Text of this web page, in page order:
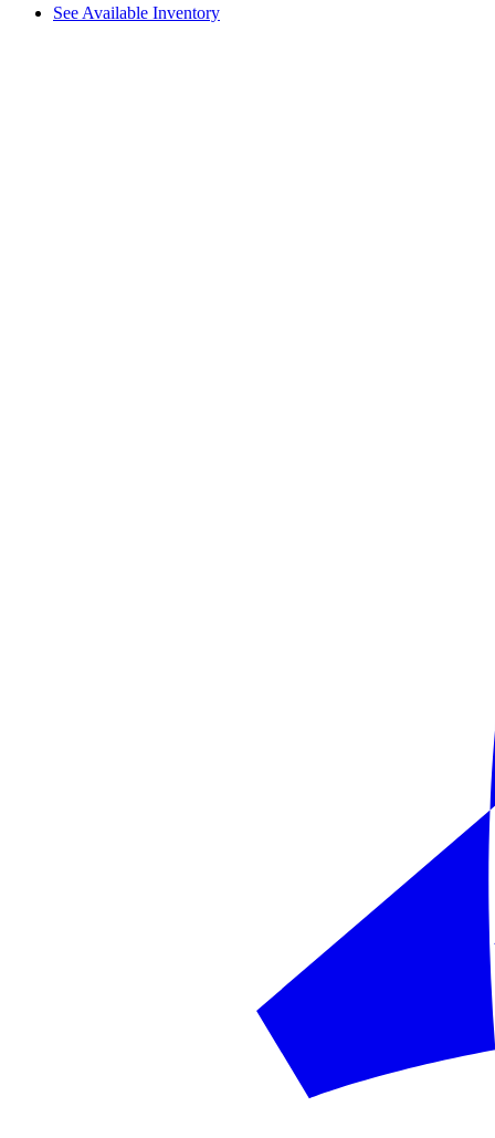
See Available Inventory